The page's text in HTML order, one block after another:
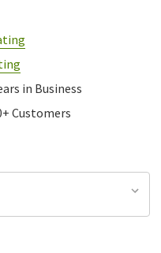
in Business
Customers